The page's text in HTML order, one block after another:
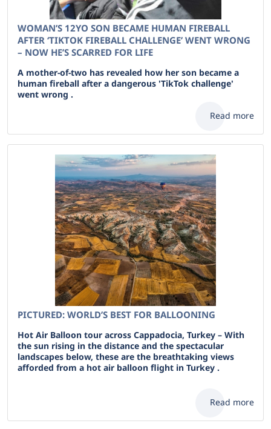
WOMAN’S 12YO SON BECAME HUMAN FIREBALL
AFTER ‘TIKTOK FIREBALL CHALLENGE’ WENT WRONG
– NOW HE’S SCARRED FOR LIFE
A mother-of-two has revealed how her son became a
human fireball after a dangerous 'TikTok challenge'
went wrong .
Read more
PICTURED: WORLD’S BEST FOR BALLOONING
Hot Air Balloon tour across Cappadocia, Turkey – With
the sun rising in the distance and the spectacular
landscapes below, these are the breathtaking views
afforded from a hot air balloon flight in Turkey .
Read more